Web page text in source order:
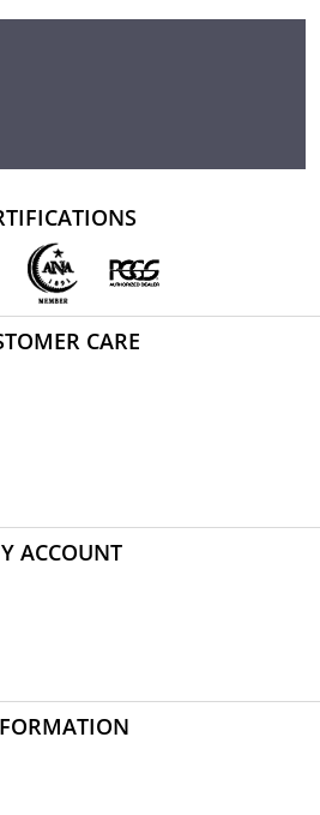
CARE
ACCOUNT